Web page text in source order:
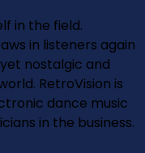
in the field.
in listeners again
nostalgic and
RetroVision is
dance music
in the business.